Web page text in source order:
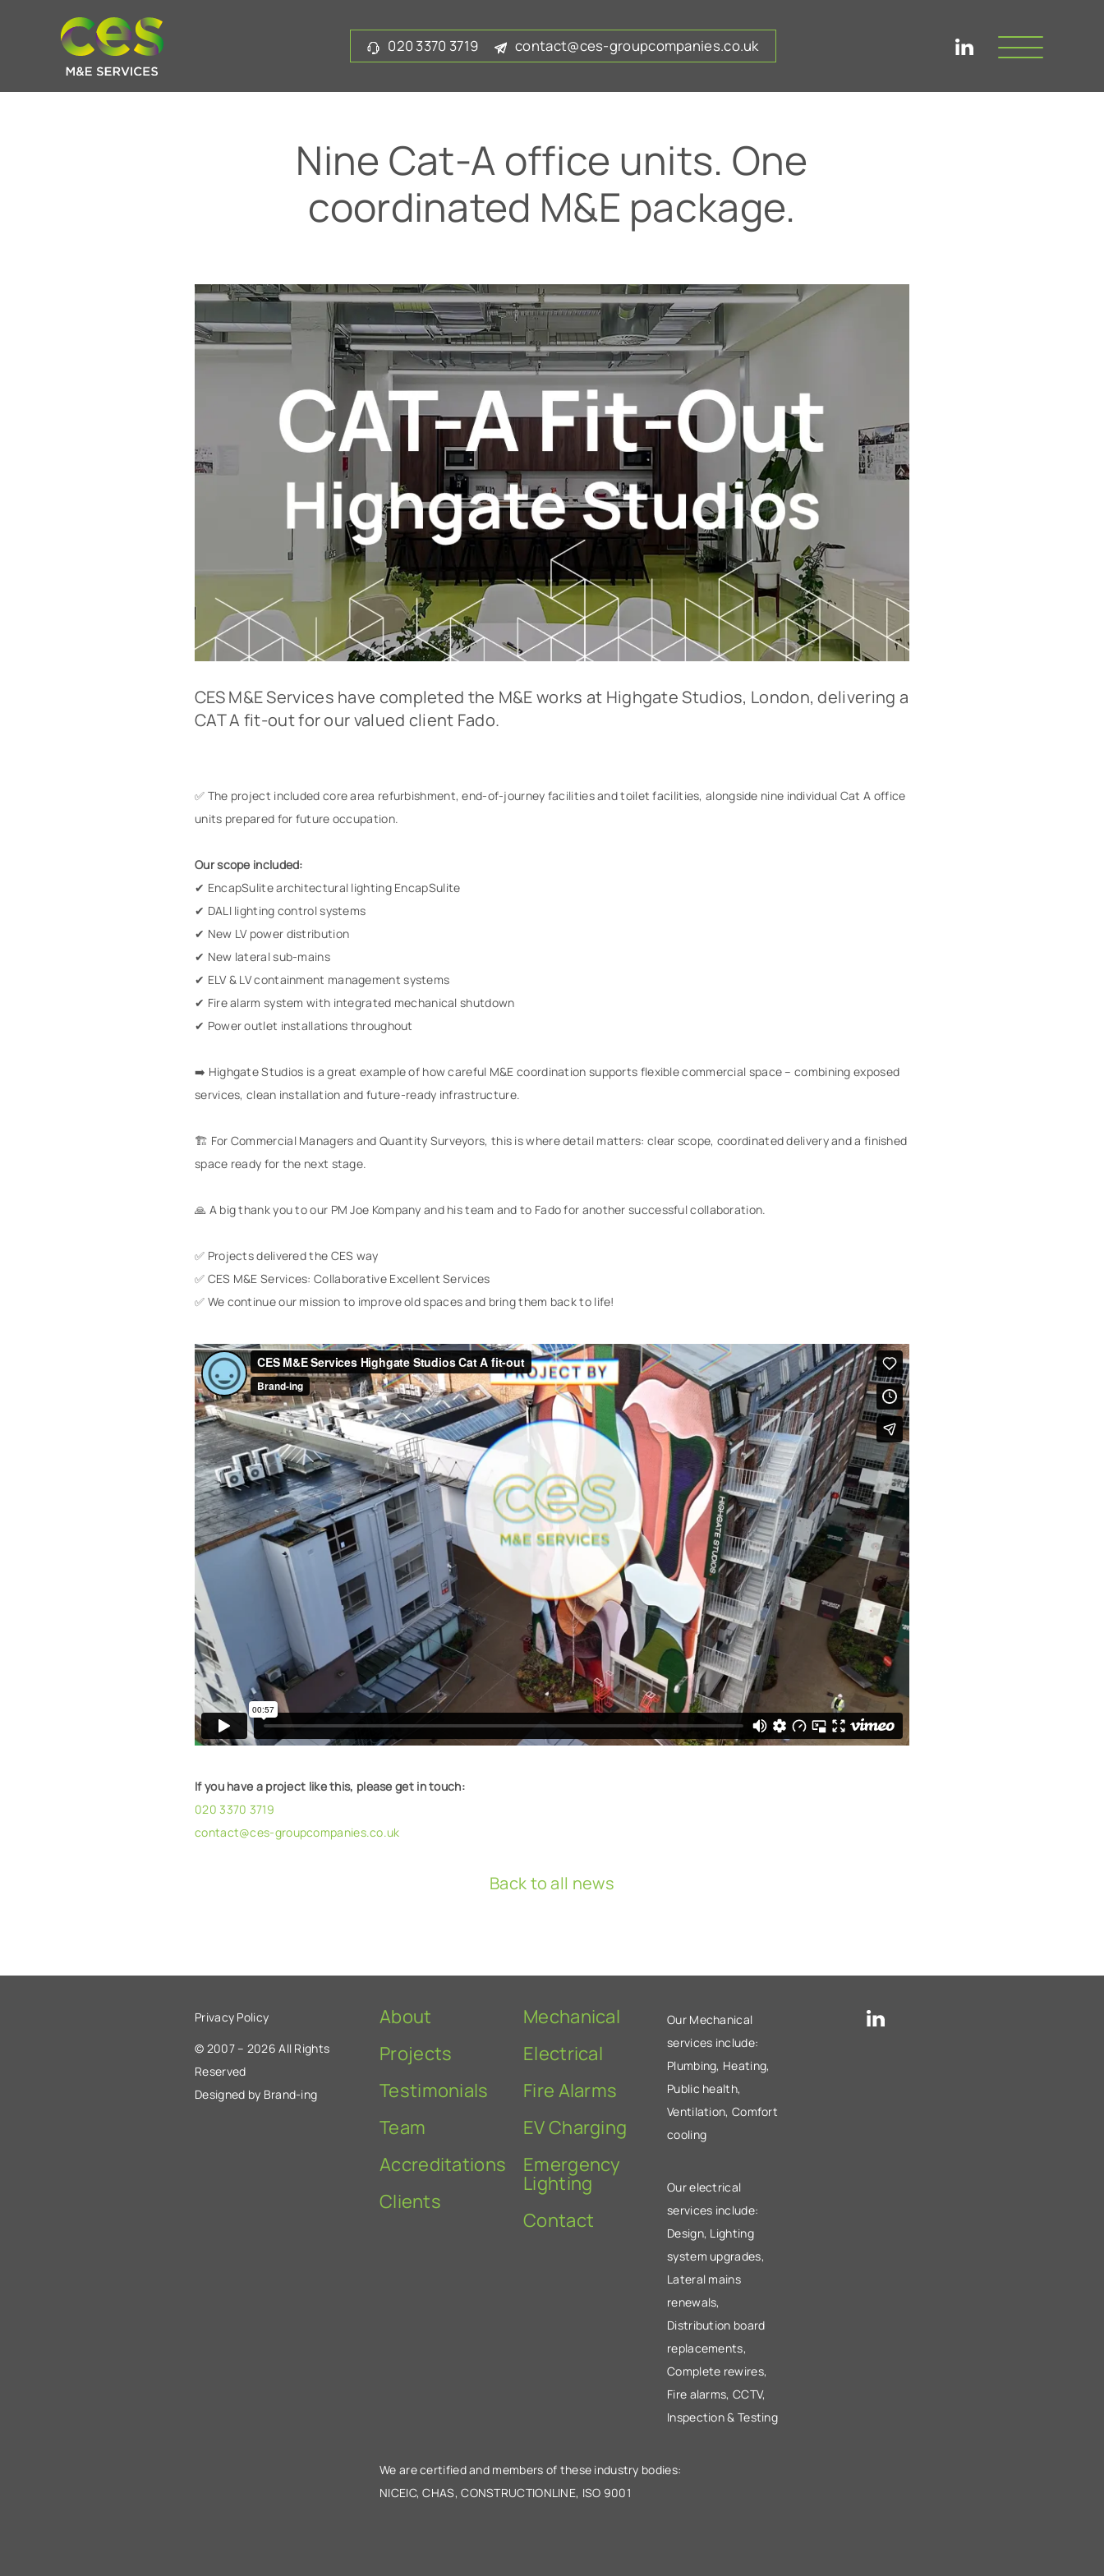
020 3370 3719 contact@ces-groupcompanies.co.uk
Nine Cat-A office units. One
coordinated M&E package.
CES M&E Services have completed the M&E works at Highgate Studios, London, delivering a
CAT A fit-out for our valued client Fado.
✅ The project included core area refurbishment, end-of-journey facilities and toilet facilities, alongside nine individual Cat A office
units prepared for future occupation.
Our scope included:
✔ EncapSulite architectural lighting EncapSulite
✔ DALI lighting control systems
✔ New LV power distribution
✔ New lateral sub-mains
✔ ELV & LV containment management systems
✔ Fire alarm system with integrated mechanical shutdown
✔ Power outlet installations throughout
➡️ Highgate Studios is a great example of how careful M&E coordination supports flexible commercial space – combining exposed
services, clean installation and future-ready infrastructure.
🏗️ For Commercial Managers and Quantity Surveyors, this is where detail matters: clear scope, coordinated delivery and a finished
space ready for the next stage.
🙏 A big thank you to our PM Joe Kompany and his team and to Fado for another successful collaboration.
✅ Projects delivered the CES way
✅ CES M&E Services: Collaborative Excellent Services
✅ We continue our mission to improve old spaces and bring them back to life!
If you have a project like this, please get in touch:
020 3370 3719
contact@ces-groupcompanies.co.uk
Back to all news
Privacy Policy
© 2007 – 2026 All Rights
Reserved
Designed by Brand-ing
About
Projects
Testimonials
Team
Accreditations
Clients
Mechanical
Electrical
Fire Alarms
EV Charging
Emergency
Lighting
Contact
Our Mechanical
services include:
Plumbing, Heating,
Public health,
Ventilation, Comfort
cooling
Our electrical
services include:
Design, Lighting
system upgrades,
Lateral mains
renewals,
Distribution board
replacements,
Complete rewires,
Fire alarms, CCTV,
Inspection & Testing
We are certified and members of these industry bodies:
NICEIC, CHAS, CONSTRUCTIONLINE, ISO 9001